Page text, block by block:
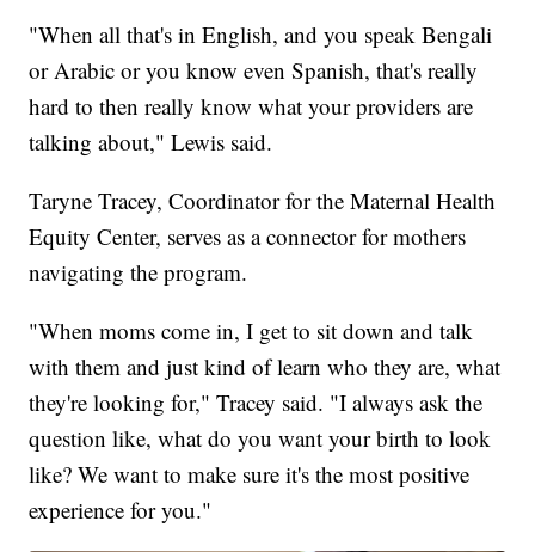
"When all that's in English, and you speak Bengali
or Arabic or you know even Spanish, that's really
hard to then really know what your providers are
talking about," Lewis said.
Taryne Tracey, Coordinator for the Maternal Health
Equity Center, serves as a connector for mothers
navigating the program.
"When moms come in, I get to sit down and talk
with them and just kind of learn who they are, what
they're looking for," Tracey said. "I always ask the
question like, what do you want your birth to look
like? We want to make sure it's the most positive
experience for you."